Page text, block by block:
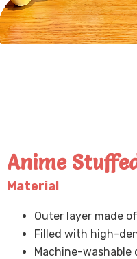
Anime
Material
Outer layer made
Filled with high-
Machine-washable